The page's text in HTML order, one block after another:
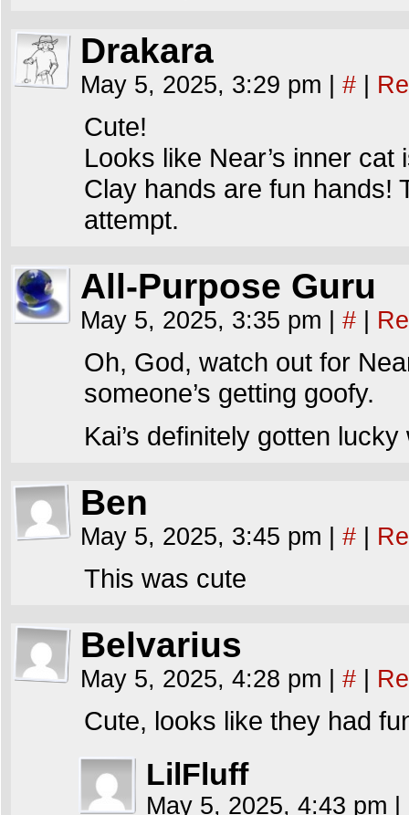
Drakara
May 5, 2025, 3:29 pm #
Cute!
Looks like Near’s inner cat
Clay hands are fun hands!
attempt.
All-Purpose Guru
May 5, 2025, 3:35 pm #
Oh, God, watch out for
someone’s getting goofy.
Kai’s definitely gotten
Ben
May 5, 2025, 3:45 pm #
This was cute
Belvarius
May 5, 2025, 4:28 pm #
Cute, looks like they had
LilFluff
May 5, 2025, 4:43 pm